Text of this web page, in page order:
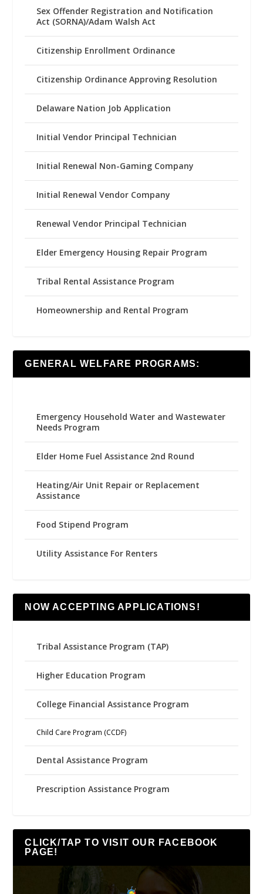
Sex Offender Registration and Notification
Act (SORNA)/Adam Walsh Act
Citizenship Enrollment Ordinance
Citizenship Ordinance Approving Resolution
Delaware Nation Job Application
Initial Vendor Principal Technician
Initial Renewal Non-Gaming Company
Initial Renewal Vendor Company
Renewal Vendor Principal Technician
Elder Emergency Housing Repair Program
Tribal Rental Assistance Program
Homeownership and Rental Program
GENERAL WELFARE PROGRAMS:
Emergency Household Water and Wastewater
Needs Program
Elder Home Fuel Assistance 2nd Round
Heating/Air Unit Repair or Replacement
Assistance
Food Stipend Program
Utility Assistance For Renters
NOW ACCEPTING APPLICATIONS!
Tribal Assistance Program (TAP)
Higher Education Program
College Financial Assistance Program
Child Care Program (CCDF)
Dental Assistance Program
Prescription Assistance Program
CLICK/TAP TO VISIT OUR FACEBOOK
PAGE!